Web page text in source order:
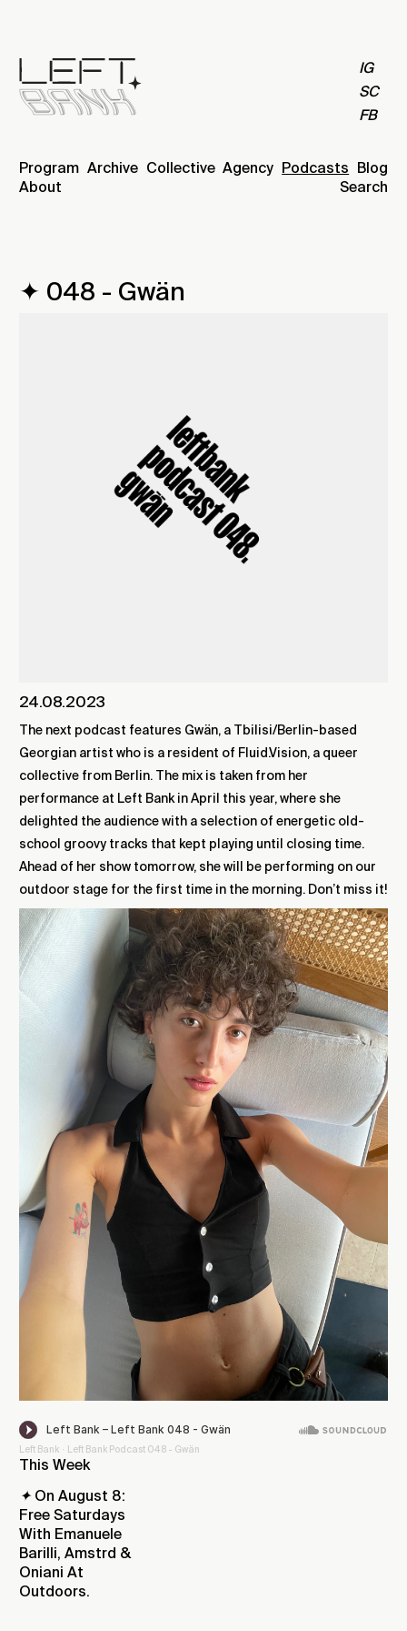
IG
SC
FB
Program Archive Collective Agency Podcasts Blog
About
Search
✦ 048 - Gwän
24.08.2023
The next podcast features Gwän, a Tbilisi/Berlin-based
Georgian artist who is a resident of Fluid.Vision, a queer
collective from Berlin. The mix is taken from her
performance at Left Bank in April this year, where she
delighted the audience with a selection of energetic old-
school groovy tracks that kept playing until closing time.
Ahead of her show tomorrow, she will be performing on our
outdoor stage for the first time in the morning. Don’t miss it!
Left Bank · Left Bank Podcast 048 - Gwän
This Week
✦ On August 8:
Free Saturdays
With Emanuele
Barilli, Amstrd &
Oniani At
Outdoors.